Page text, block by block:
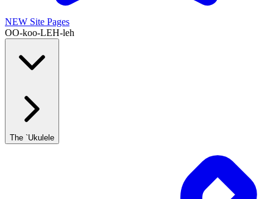
NEW Site Pages
OO-koo-LEH-leh
The `Ukulele